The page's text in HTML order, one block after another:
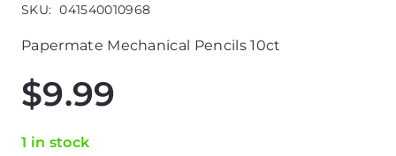
SKU: 041540010968
Papermate Mechanical Pencils 10ct
$9.99
1 in stock